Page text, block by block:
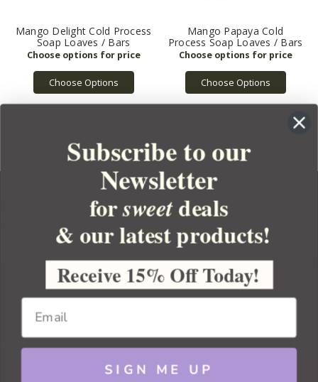
Mango Delight Cold Process
Soap Loaves / Bars
Choose Options
Mango Papaya Cold
Process Soap Loaves / Bars
Choose Options
YOUR ORDER
YOUR ACCOUNT
BULK APOTHECARY
Copyright 2026 Bulk Apothecary
Subscribe to our
Newsletter
forsweetdeals
& our latest products!
Receive 15% Off Today!
SIGN ME UP